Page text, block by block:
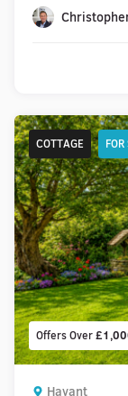
Offers Over
COTTAGE
Havant